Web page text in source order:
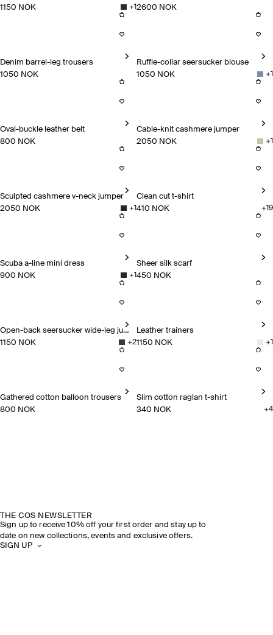
Cotton-twill wide-leg turn-up trousers
1150 NOK
+1
Frieze bowling bag - leather
2600 NOK
Denim barrel-leg trousers
1050 NOK
Ruffle-collar seersucker
Ruffle-collar seersucker blouse
1050 NOK
+1
Oval-buckle leather belt
800 NOK
Cable-knit cashmere jumper
Cable-knit cashmere jumper
2050 NOK
+1
Sculpted cashmere v-neck jumper
Sculpted cashmere v-neck jumper
2050 NOK
+1
Clean cut t-shirt
410 NOK
+19
Scuba a-line mini dress
900 NOK
+1
Sheer silk scarf
450 NOK
Open-back seersucker wide-leg jumpsuit
Open-back seersucker wide-leg jumpsuit
1150 NOK
+2
Leather trainers
1150 NOK
+1
Gathered cotton balloon trousers
800 NOK
Slim cotton raglan t-shirt
340 NOK
+4
THE COS NEWSLETTER
Sign up to receive 10% off your first order and stay up to
date on new collections, events and exclusive offers.
SIGN UP